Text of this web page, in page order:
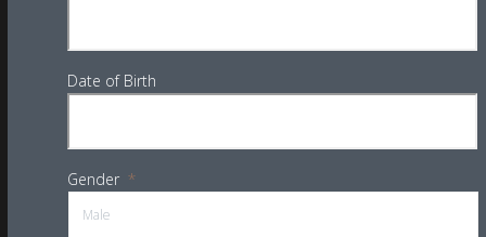
Date of Birth
Gender *